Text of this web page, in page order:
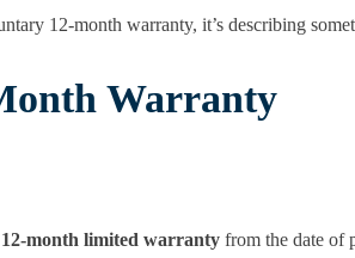
12-month warranty, it’s describing
Warranty
12-month limited warranty from the date of